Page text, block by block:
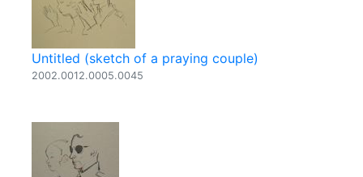
Untitled (sketch of a praying couple)
2002.0012.0005.0045